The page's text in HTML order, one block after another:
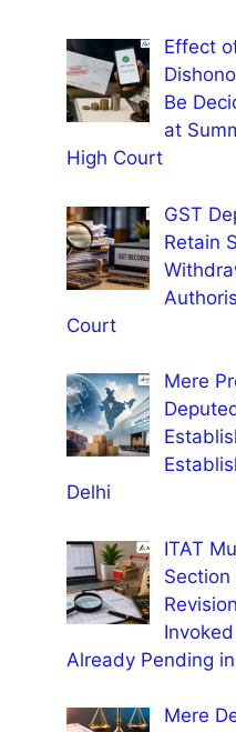
Effect
Be
at
High Court
GST
Retain
Court
Mere
Delhi
ITAT
Section
Already Pending
Mere